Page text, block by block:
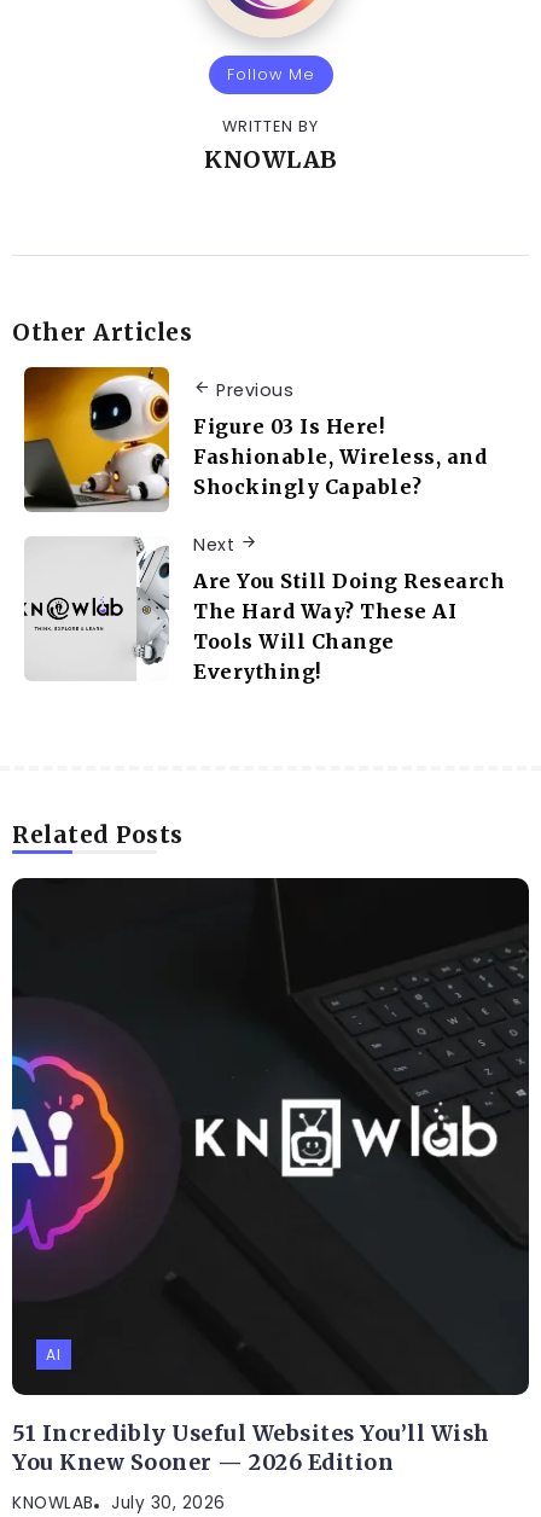
Follow Me
WRITTEN BY
KNOWLAB
Other Articles
Previous
Figure 03 Is Here!
Fashionable, Wireless, and
Shockingly Capable?
Next
Are You Still Doing Research
The Hard Way? These AI
Tools Will Change
Everything!
Related Posts
AI
51 Incredibly Useful Websites You’ll Wish
You Knew Sooner — 2026 Edition
KNOWLAB July 30, 2026